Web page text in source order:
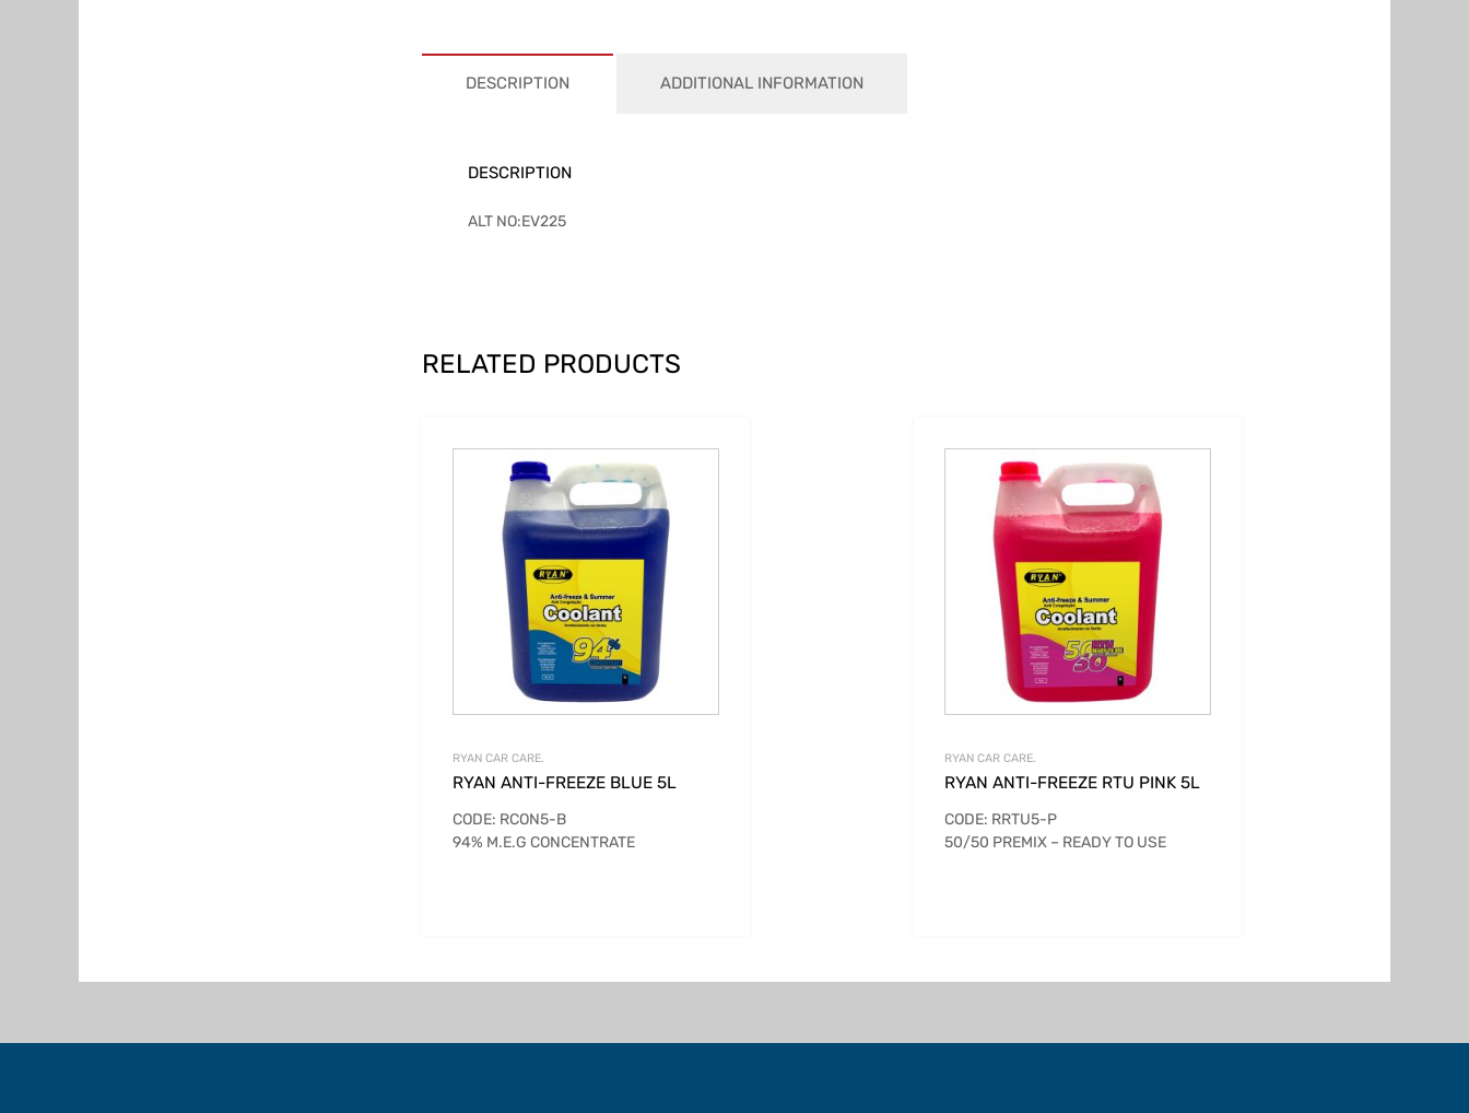
DESCRIPTION ADDITIONAL INFORMATION
DESCRIPTION
ALT NO:EV225
RELATED PRODUCTS
RYAN CAR CARE.
RYAN ANTI-FREEZE BLUE 5L
CODE: RCON5-B
94% M.E.G CONCENTRATE
RYAN CAR CARE.
RYAN ANTI-FREEZE RTU PINK 5L
CODE: RRTU5-P
50/50 PREMIX – READY TO USE